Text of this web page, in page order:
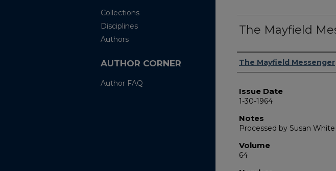
The Mayfield
Authors
The Mayfield Messenger
Issue Date
1-30-1964
Notes
Processed by Susan White
Volume
64
Collections
Disciplines
Authors
AUTHOR CORNER
Author FAQ